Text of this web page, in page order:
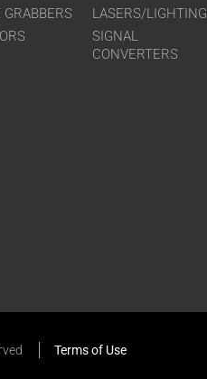
GRABBERS
LASERS/LIGHTING
SIGNAL
CONVERTERS
Terms of Use